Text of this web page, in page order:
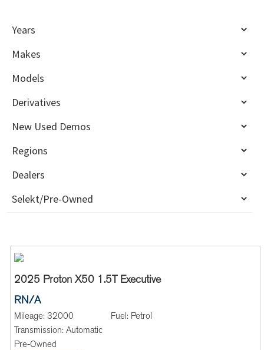
2025 Proton X50 1.5T Executive
RN/A
Mileage: 32000 Fuel: Petrol
Transmission: Automatic
Pre-Owned